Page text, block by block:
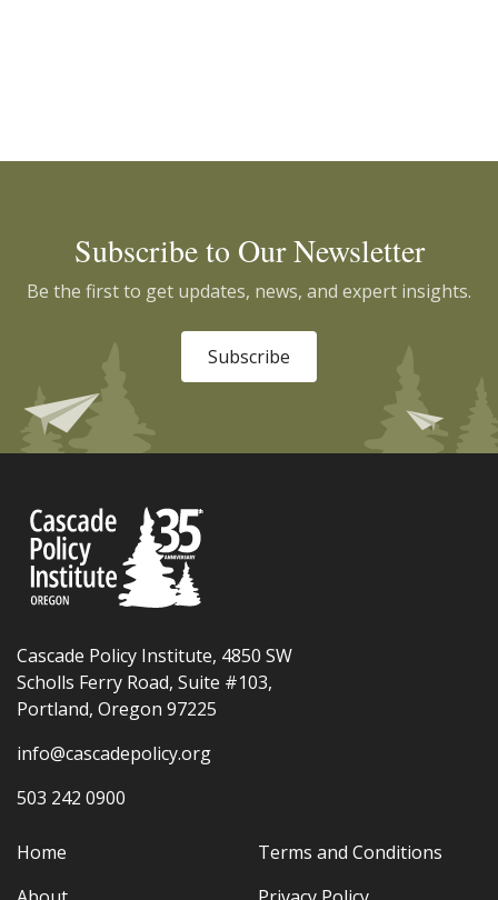
Subscribe to Our Newsletter
Be the first to get updates, news, and expert insights.
Subscribe
Cascade Policy Institute, 4850 SW
Scholls Ferry Road, Suite #103,
Portland, Oregon 97225
info@cascadepolicy.org
503 242 0900
Home
Terms and Conditions